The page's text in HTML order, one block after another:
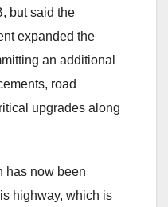
but said the
expanded the
an additional
road
upgrades along
has now been
highway, which is